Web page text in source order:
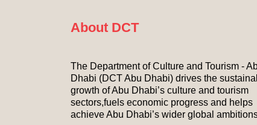
About DCT
The Department of Culture and Tourism -
Dhabi (DCT Abu Dhabi) drives the
growth of Abu Dhabi’s culture and tourism
sectors,fuels economic progress and helps
achieve Abu Dhabi’s wider global